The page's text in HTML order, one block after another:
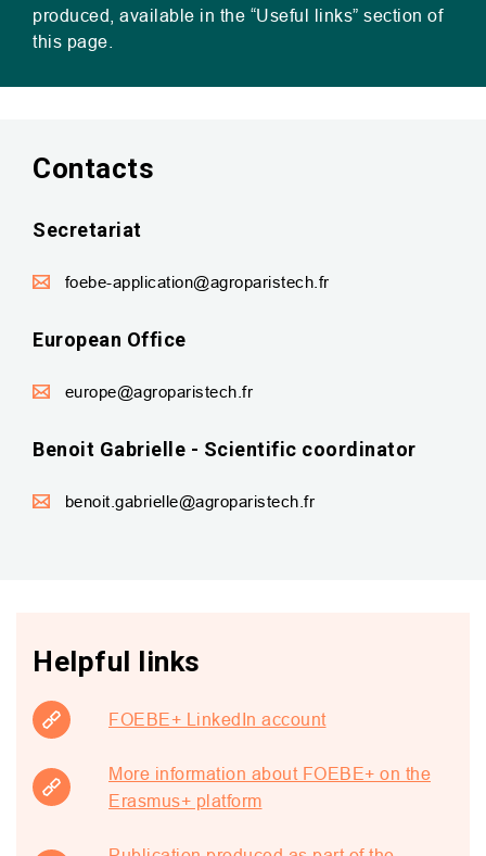
produced, available in the “Useful links” section of
this page.
Contacts
Secretariat
foebe-application@agroparistech.fr
European Office
europe@agroparistech.fr
Benoit Gabrielle - Scientific coordinator
benoit.gabrielle@agroparistech.fr
Helpful links
FOEBE+ LinkedIn account
More information about FOEBE+ on the
Erasmus+ platform